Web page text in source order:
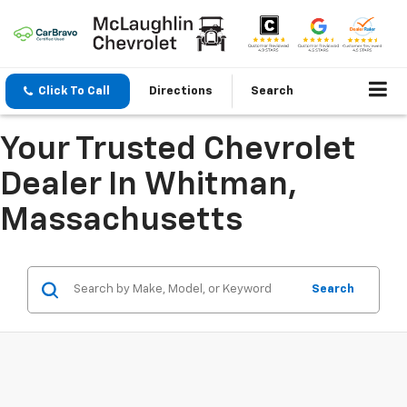
Click To Call Directions Search
Your Trusted Chevrolet
Dealer In Whitman,
Massachusetts
Search